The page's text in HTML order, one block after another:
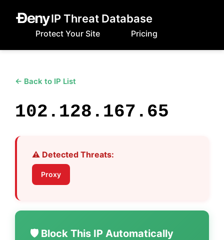
IP Threat Database
Protect Your Site Pricing
← Back to IP List
102.128.167.65
⚠️ Detected Threats:
Proxy
🛡️ Block This IP Automatically